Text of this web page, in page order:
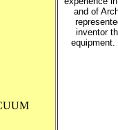
and of
inventor
equipment.